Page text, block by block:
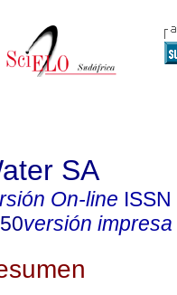
SA
On-line ISSN
versión impresa